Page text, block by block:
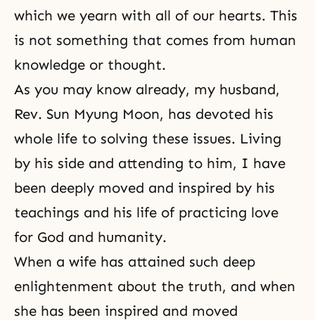
which we yearn with all of our hearts. This
is not something that comes from human
knowledge or thought.
As you may know already, my husband,
Rev. Sun Myung Moon, has devoted his
whole life to solving these issues. Living
by his side and attending to him, I have
been deeply moved and inspired by his
teachings and his life of practicing love
for God and humanity.
When a wife has attained such deep
enlightenment about the truth, and when
she has been inspired and moved